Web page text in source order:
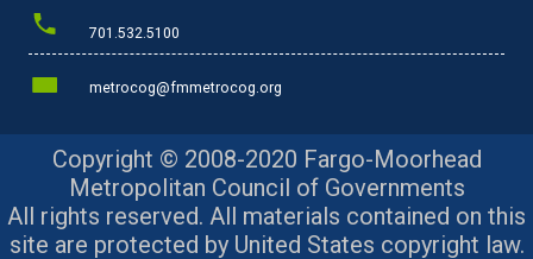
701.532.5100
metrocog@fmmetrocog.org
Copyright © 2008-2020 Fargo-Moorhead
Metropolitan Council of Governments
All rights reserved. All materials contained on this
site are protected by United States copyright law.